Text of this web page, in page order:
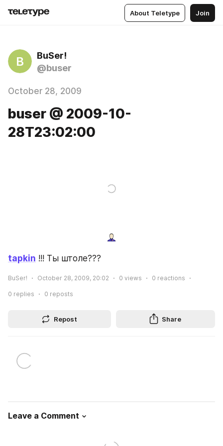
About Teletype Join
B
BuSer!
@buser
October 28, 2009
buser @ 2009-10-
28T23:02:00
tapkin !!! Ты штоле???
BuSer! October 28, 2009, 20:02 0 views 0 reactions
0 replies 0 reposts
Repost Share
Leave a Comment